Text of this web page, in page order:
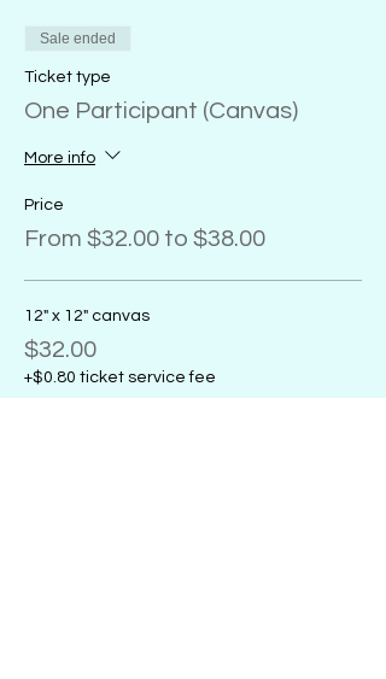
Sale ended
Ticket type
One Participant (Canvas)
More info
Price
From $32.00 to $38.00
12" x 12" canvas
$32.00
+$0.80 ticket service fee